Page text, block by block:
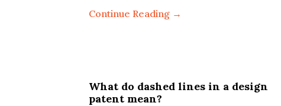
Continue Reading →
What do dashed lines in a design
patent mean?